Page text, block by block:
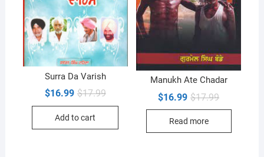
Surra Da Varish
$17.99Original
was:
$16.99
Current
is:
Add to cart
Manukh Ate Chadar
$17.99Original
$16.99
Current
Read more